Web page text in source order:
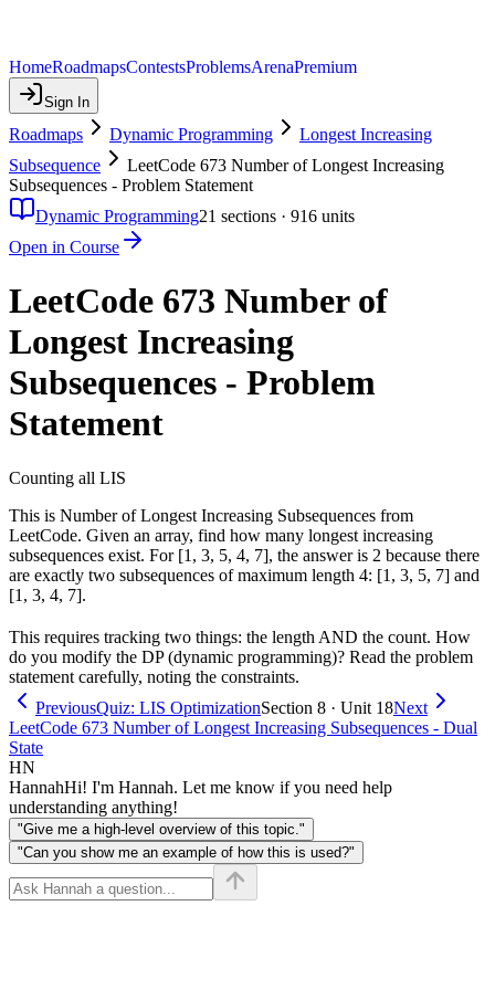
HomeRoadmapsContestsProblemsArenaPremium
Sign In
Roadmaps Dynamic Programming
Longest Increasing
Subsequence
LeetCode 673 Number of Longest Increasing
Subsequences - Problem Statement
Dynamic Programming21 sections · 916 units
Open in Course
LeetCode 673 Number of
Longest Increasing
Subsequences - Problem
Statement
Counting all LIS
This is Number of Longest Increasing Subsequences from
LeetCode. Given an array, find how many longest increasing
subsequences exist. For [1, 3, 5, 4, 7], the answer is 2 because there
are exactly two subsequences of maximum length 4: [1, 3, 5, 7] and
[1, 3, 4, 7].
This requires tracking two things: the length AND the count. How
do you modify the DP (dynamic programming)? Read the problem
statement carefully, noting the constraints.
PreviousQuiz: LIS OptimizationSection 8 · Unit 18Next
LeetCode 673 Number of Longest Increasing Subsequences - Dual
State
HN
HannahHi! I'm Hannah. Let me know if you need help
understanding anything!
"Give me a high-level overview of this topic."
"Can you show me an example of how this is used?"